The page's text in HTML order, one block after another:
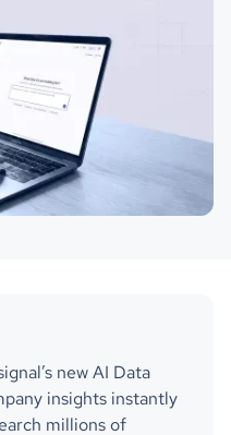
new AI Data
insights instantly
millions of